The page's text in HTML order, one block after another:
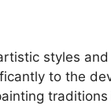
styles
to the
traditions